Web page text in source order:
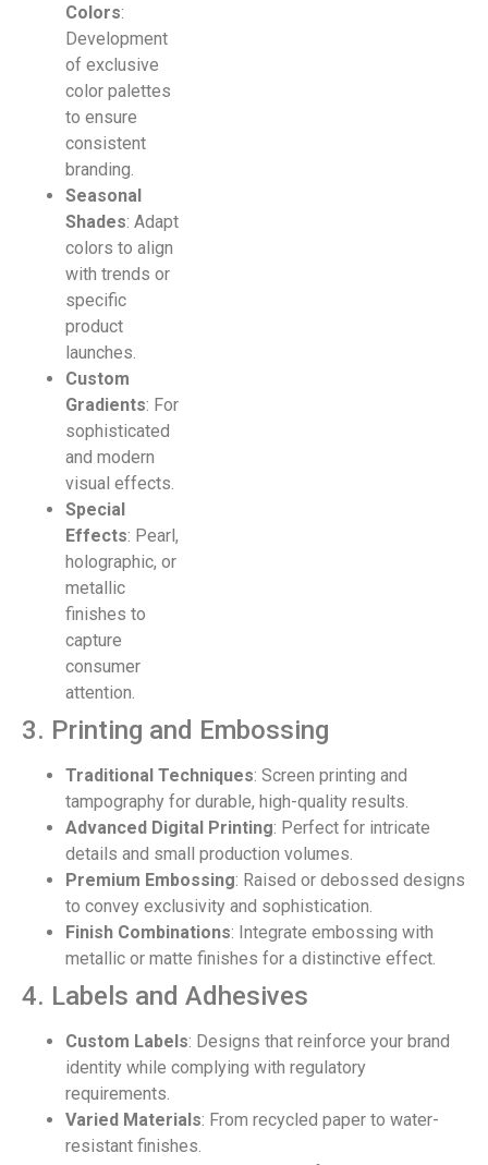
Colors:
Development
of exclusive
color palettes
to ensure
consistent
branding.
Seasonal
Shades: Adapt
colors to align
with trends or
specific
product
launches.
Custom
Gradients: For
sophisticated
and modern
visual effects.
Special
Effects: Pearl,
holographic, or
metallic
finishes to
capture
consumer
attention.
3. Printing and Embossing
Traditional Techniques: Screen printing and
tampography for durable, high-quality results.
Advanced Digital Printing: Perfect for intricate
details and small production volumes.
Premium Embossing: Raised or debossed designs
to convey exclusivity and sophistication.
Finish Combinations: Integrate embossing with
metallic or matte finishes for a distinctive effect.
4. Labels and Adhesives
Custom Labels: Designs that reinforce your brand
identity while complying with regulatory
requirements.
Varied Materials: From recycled paper to water-
resistant finishes.